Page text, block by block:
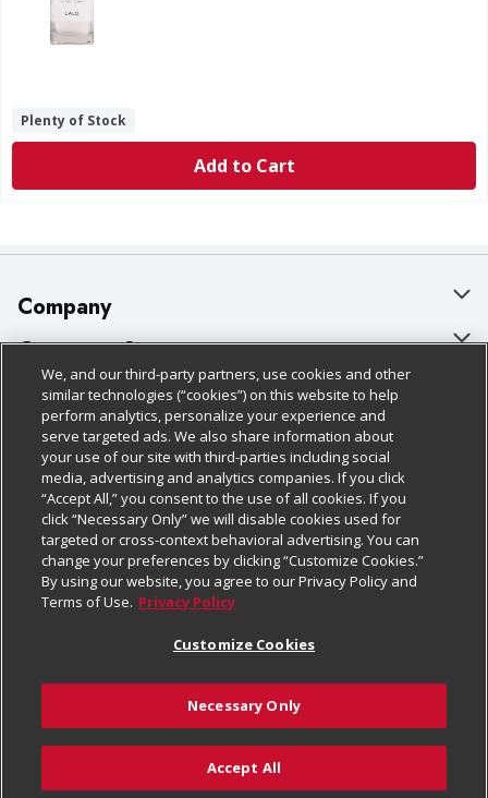
Plenty of Stock
Add to Cart
Company
About Us
Our Brands
Careers
Charitable Foundation
Newsroom
Product Recalls
Real Estate
Welcome
Where Else Campaign
Customer Support
Bulk Gift Card Orders
Business & Community HQ
Contact Us
Digital Coupon
Frequently Asked Questions
Promotions & Offers
Tax Exemption Application
Safety Data Sheets
Policies & Disclosures
Cage Free Egg Policy
Cookie Policy
Do Not Sell My Personal Information
Privacy Policy
Website Accessibility Statement
Terms & Conditions
Customize Cookies
Follow Us
Download Our Apps
© 2026
We, and our third-party partners, use cookies and other
similar technologies (“cookies”) on this website to help
perform analytics, personalize your experience and
serve targeted ads. We also share information about
your use of our site with third-parties including social
media, advertising and analytics companies. If you click
“Accept All,” you consent to the use of all cookies. If you
click “Necessary Only” we will disable cookies used for
targeted or cross-context behavioral advertising. You can
change your preferences by clicking “Customize Cookies.”
By using our website, you agree to our Privacy Policy and
Terms of Use. Privacy Policy
Customize Cookies
Necessary Only
Accept All